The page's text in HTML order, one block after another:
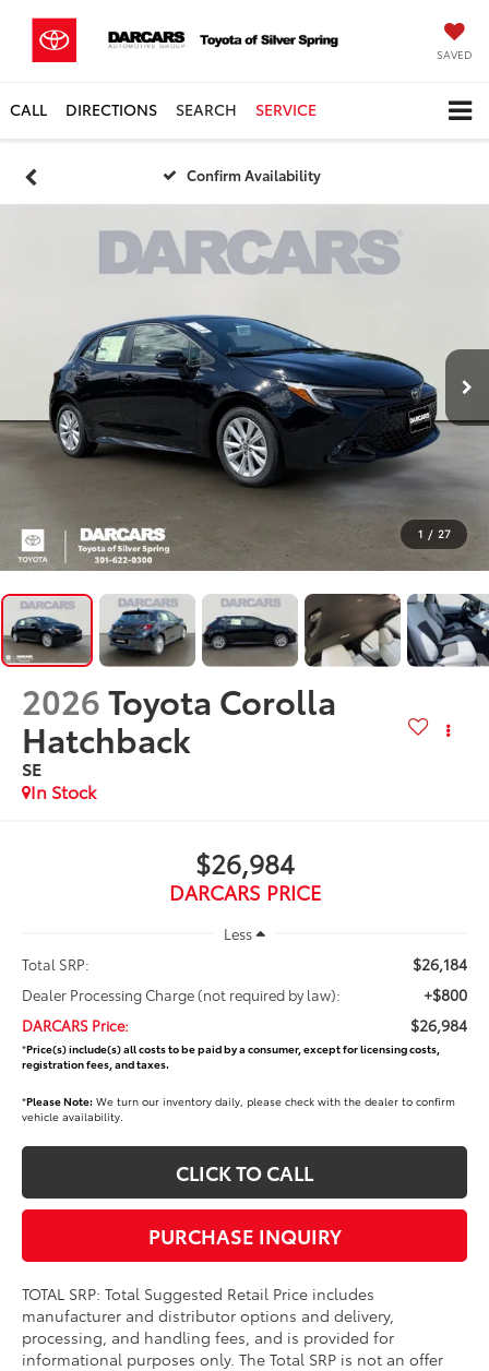
SAVED
CALL DIRECTIONS SEARCH SERVICE
Confirm Availability
1 / 27
2026Toyota Corolla
Hatchback
SE
In Stock
$26,984
DARCARS PRICE
Less
Total SRP:
$26,184
Dealer Processing Charge (not required by law): +$800
DARCARS Price: $26,984
*Price(s) include(s) all costs to be paid by a consumer, except for licensing costs,
registration fees, and taxes.
*Please Note: We turn our inventory daily, please check with the dealer to confirm
vehicle availability.
CLICK TO CALL
PURCHASE INQUIRY
TOTAL SRP: Total Suggested Retail Price includes
manufacturer and distributor options and delivery,
processing, and handling fees, and is provided for
informational purposes only. The Total SRP is not an offer